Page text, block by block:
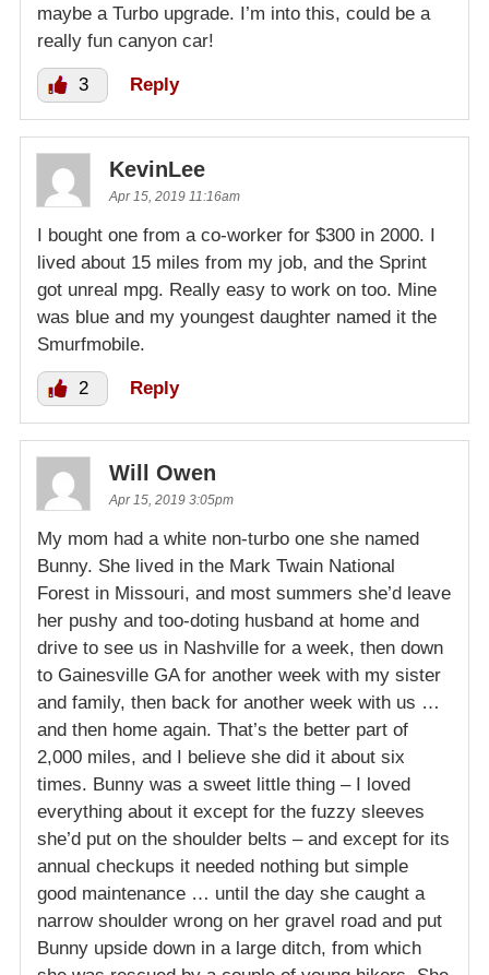
maybe a Turbo upgrade. I’m into this, could be a
really fun canyon car!
3 Reply
KevinLee
Apr 15, 2019 11:16am
I bought one from a co-worker for $300 in 2000. I
lived about 15 miles from my job, and the Sprint
got unreal mpg. Really easy to work on too. Mine
was blue and my youngest daughter named it the
Smurfmobile.
2 Reply
Will Owen
Apr 15, 2019 3:05pm
My mom had a white non-turbo one she named
Bunny. She lived in the Mark Twain National
Forest in Missouri, and most summers she’d leave
her pushy and too-doting husband at home and
drive to see us in Nashville for a week, then down
to Gainesville GA for another week with my sister
and family, then back for another week with us …
and then home again. That’s the better part of
2,000 miles, and I believe she did it about six
times. Bunny was a sweet little thing – I loved
everything about it except for the fuzzy sleeves
she’d put on the shoulder belts – and except for its
annual checkups it needed nothing but simple
good maintenance … until the day she caught a
narrow shoulder wrong on her gravel road and put
Bunny upside down in a large ditch, from which